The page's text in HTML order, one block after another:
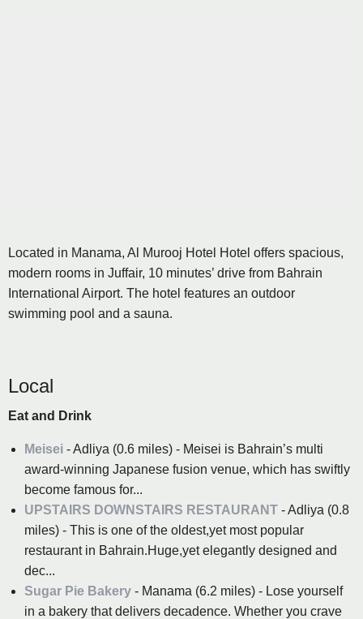
Located in Manama, Al Murooj Hotel Hotel offers spacious,
modern rooms in Juffair, 10 minutes’ drive from Bahrain
International Airport. The hotel features an outdoor
swimming pool and a sauna.
Local
Eat and Drink
Meisei - Adliya (0.6 miles) - Meisei is Bahrain’s multi
award-winning Japanese fusion venue, which has swiftly
become famous for...
UPSTAIRS DOWNSTAIRS RESTAURANT - Adliya (0.8
miles) - This is one of the oldest,yet most popular
restaurant in Bahrain.Huge,yet elegantly designed and
dec...
Sugar Pie Bakery - Manama (6.2 miles) - Lose yourself
in a bakery that delivers decadence. Whether you crave